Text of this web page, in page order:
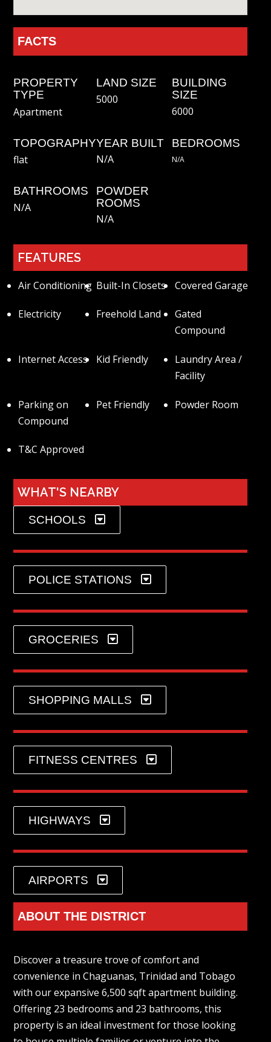
FACTS
PROPERTY
TYPE
Apartment
LAND SIZE
5000
BUILDING
SIZE
6000
TOPOGRAPHY
flat
YEAR BUILT
N/A
BEDROOMS
N/a
BATHROOMS
N/a
POWDER
ROOMS
N/a
FEATURES
Air Conditioning Built-In Closets Covered Garage
Electricity Freehold Land
Gated
Compound
Internet Access Kid Friendly
Laundry Area /
Facility
Parking on
Compound
Pet Friendly Powder Room
T&C Approved
WHAT'S NEARBY
SCHOOLS
POLICE STATIONS
GROCERIES
SHOPPING MALLS
FITNESS CENTRES
HIGHWAYS
AIRPORTS
ABOUT THE DISTRICT
Discover a treasure trove of comfort and
convenience in Chaguanas, Trinidad and Tobago
with our expansive 6,500 sqft apartment building.
Offering 23 bedrooms and 23 bathrooms, this
property is an ideal investment for those looking